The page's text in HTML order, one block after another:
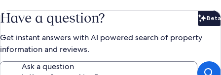
Have a question? Beta
Get instant answers with AI powered search of property
information and reviews.
Ask a question